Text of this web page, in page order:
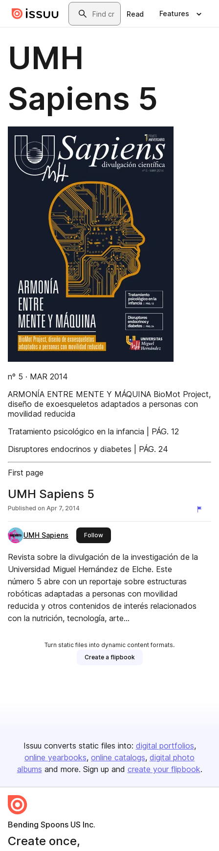
Skip to main contentSearch
Read Features
UMH
Sapiens 5
nº 5 · MAR 2014
ARMONÍA ENTRE MENTE Y MÁQUINA BioMot Project,
diseño de exoesqueletos adaptados a personas con
movilidad reducida
Tratamiento psicológico en la infancia | PÁG. 12
Disruptores endocrinos y diabetes | PÁG. 24
First page
UMH Sapiens 5
Published on Apr 7, 2014
UMH Sapiens Followthis publisher
Revista sobre la divulgación de la investigación de la
Universidad Miguel Hernández de Elche. Este
número 5 abre con un reportaje sobre estructuras
robóticas adaptadas a personas con movilidad
reducida y otros contenidos de interés relacionados
con la nutrición, tecnología, arte...
Turn static files into dynamic content formats.
Create a flipbook
Issuu converts static files into: digital portfolios
online yearbooks online catalogs digital photo
albums and more. Sign up and create your flipbook.
Bending Spoons US Inc.
Create once,